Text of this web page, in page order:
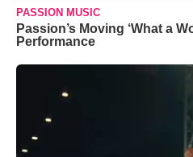
PASSION MUSIC
Passion’s Moving ‘What a
Performance